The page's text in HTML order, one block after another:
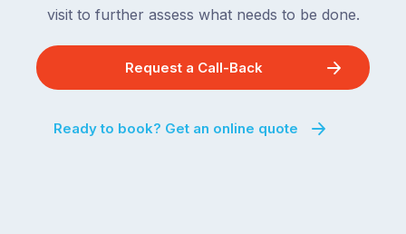
visit to further assess what needs to be done.
Request a Call-Back
Ready to book? Get an online quote